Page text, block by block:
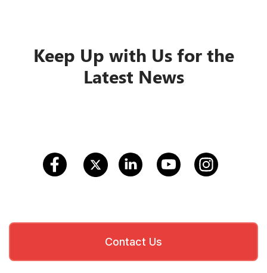
Keep Up with Us for the
Latest News
Contact Us